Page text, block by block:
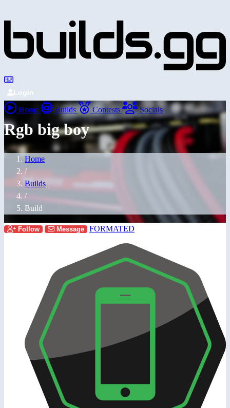
Login
Home Builds Contests Socials
Rgb big boy
Home
/
Builds
/
Build
Follow Message FORMATED